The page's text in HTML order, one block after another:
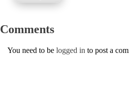
Comments
You need to be logged in to post a